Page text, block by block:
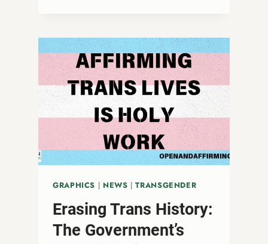
A
LESSON
FOR
ALL
GRAPHICS NEWS |TRANSGENDER
Erasing Trans History:
The Government’s